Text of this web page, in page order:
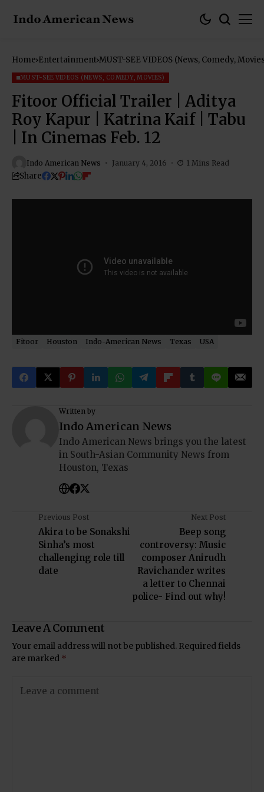
Home Entertainment MUST-SEE VIDEOS (News, Comedy,
MUST-SEE VIDEOS (NEWS, COMEDY, MOVIES)
Fitoor Official Trailer | Aditya
Roy Kapur | Katrina Kaif | Tabu
| In Cinemas Feb. 12
Indo American News January 4, 2016 1 Mins Read
Share
Fitoor Houston Indo-American News Texas USA
Written by
Indo American News
Indo American News brings you the latest
in South-Asian Community News from
Houston, Texas
Previous Post
Akira to be Sonakshi
Sinha’s most
challenging role till
date
Next Post
Beep song
controversy: Music
composer Anirudh
Ravichander writes
a letter to Chennai
police- Find out why!
Leave A Comment
Your email address will not be published. Required fields
are marked *